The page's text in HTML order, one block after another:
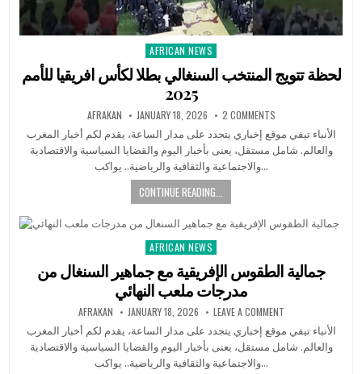
Posted
in
AFRICAN NEWS
لحظة تتويج المنتخب السنغالي بطلا لكأس افريقيا للأمم
2025
AFRAKAN JANUARY 18, 2026 2 COMMENTS
الأنباء تيفي موقع إخباري يتجدد على مدار الساعة، يقدم لكم أخبار المغرب
والعالم. شامل مستقل، يعنى بأخبار اليوم والقضايا السياسية والاقتصادية
والاجتماعية والثقافية والرياضية.. يواكب…
CONTINUE READING...
Posted
AFRICAN NEWS
جمالية الطقوس الإفريقية مع جماهير السنغال من
مدرجات ملعب النهائي
AFRAKAN JANUARY 18, 2026 LEAVE A COMMENT
الأنباء تيفي موقع إخباري يتجدد على مدار الساعة، يقدم لكم أخبار المغرب
والعالم. شامل مستقل، يعنى بأخبار اليوم والقضايا السياسية والاقتصادية
والاجتماعية والثقافية والرياضية.. يواكب…